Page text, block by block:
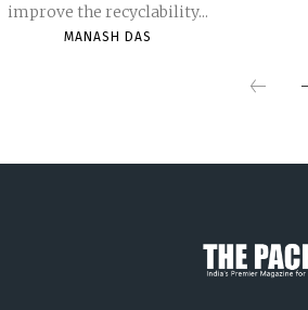
improve the recyclability...
MANASH DAS